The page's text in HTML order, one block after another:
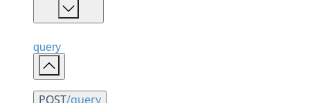
query
POST/query